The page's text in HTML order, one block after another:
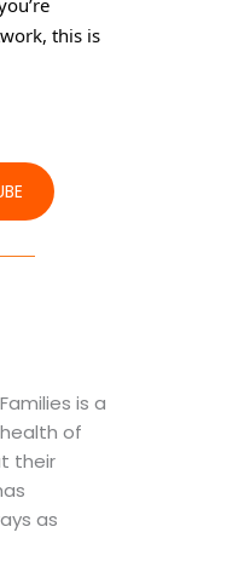
this is
is a
of
their
as